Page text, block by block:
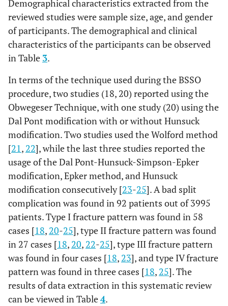
information of
the
participants?
Were the
outcomes or
of cases clearly
reported?
Yes Yes Yes Yes
Was there clear
reporting of the
presenting
site(s)’/clinic(s)’
demographic
information?
Yes Yes Unclear
Was statistical
analysis
appropriate?
N/A Yes N/A Yes
Borstlap
2004
[20];
53
Teltzrow
2005
[18 ];
1264 23.1
5 Falteret
al ., 2010
[24];
1008 341 667 26
6 Leeet
al., 2013
21];
10 5 5
22.3 ±
4.8
Mensink
et al.,
[25];
427 150 277 27
Demographical characteristics extracted from the
reviewed studies were sample size, age, and gender
of participants. The demographical and clinical
characteristics of the participants can be observed
in Table 3.
In terms of the technique used during the BSSO
procedure, two studies (18, 20) reported using the
Obwegeser Technique, with one study (20) using the
Dal Pont modification with or without Hunsuck
modification. Two studies used the Wolford method
[21, 22], while the last three studies reported the
usage of the Dal Pont-Hunsuck-Simpson-Epker
modification, Epker method, and Hunsuck
modification consecutively [23-25]. A bad split
complication was found in 92 patients out of 3995
patients. Type I fracture pattern was found in 58
cases [18, 20-25], type II fracture pattern was found
in 27 cases [18, 20, 22-25], type III fracture pattern
was found in four cases [18, 23], and type IV fracture
pattern was found in three cases [18, 25]. The
results of data extraction in this systematic review
can be viewed in Table4.